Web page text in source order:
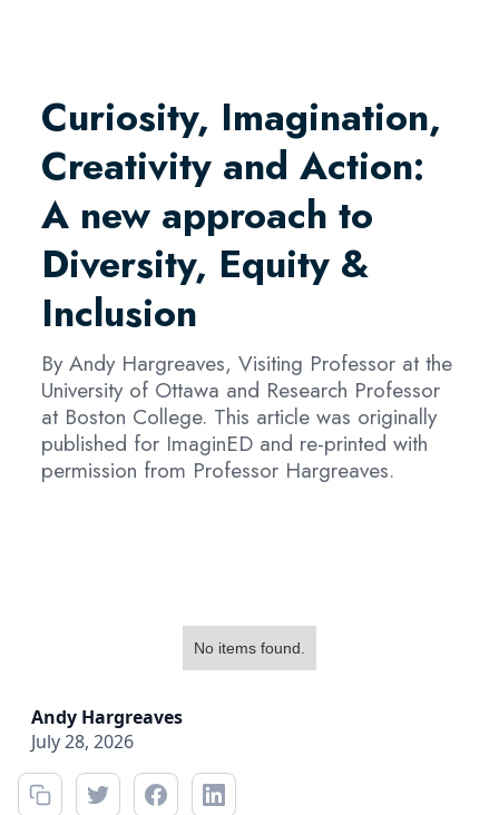
Curiosity, Imagination,
Creativity and Action:
A new approach to
Diversity, Equity &
Inclusion
By Andy Hargreaves, Visiting Professor at the
University of Ottawa and Research Professor
at Boston College. This article was originally
published for ImaginED and re-printed with
permission from Professor Hargreaves.
No items found.
Andy Hargreaves
July 28, 2026